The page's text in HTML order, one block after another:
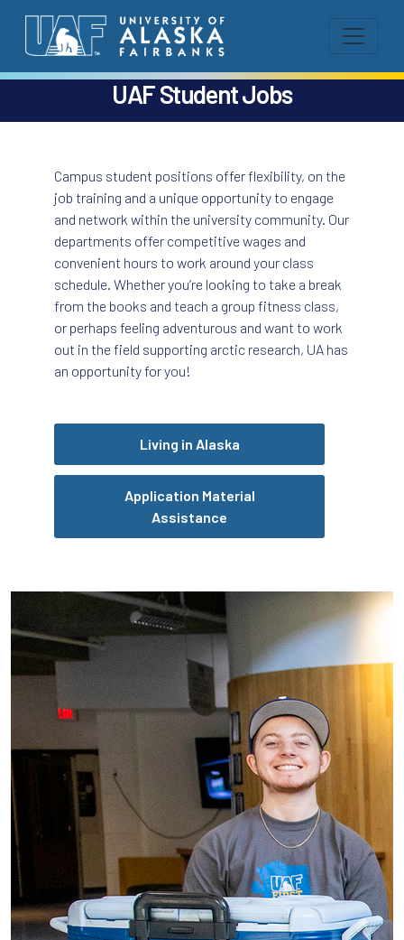
UAF Student Jobs
Campus student positions offer flexibility, on the
job training and a unique opportunity to engage
and network within the university community. Our
departments offer competitive wages and
convenient hours to work around your class
schedule. Whether you’re looking to take a break
from the books and teach a group fitness class,
or perhaps feeling adventurous and want to work
out in the field supporting arctic research, UA has
an opportunity for you!
Living in Alaska
Application Material
Assistance
Pause the proceeding carousel